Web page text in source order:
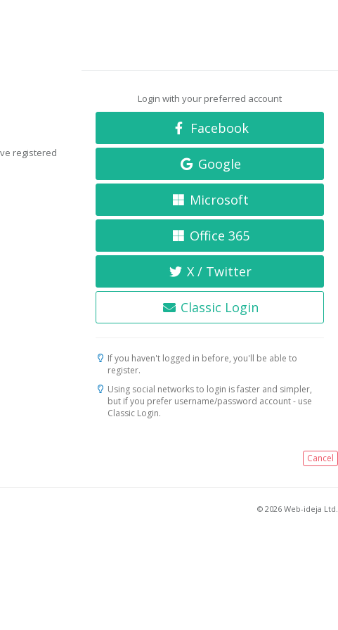
registered
Login with your preferred account
Facebook
Google
Microsoft
Office 365
X / Twitter
Classic Login
If you haven't logged in before, you'll be able to
register.
Using social networks to login is faster and simpler,
but if you prefer username/password account - use
Classic Login.
Cancel
© 2026 Web-ideja Ltd.